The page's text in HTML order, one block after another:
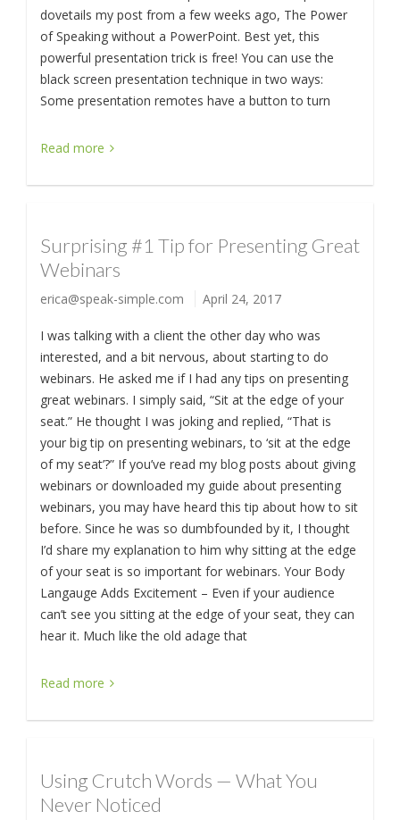
dovetails my post from a few weeks ago, The Power
of Speaking without a PowerPoint. Best yet, this
powerful presentation trick is free! You can use the
black screen presentation technique in two ways:
Some presentation remotes have a button to turn
Read more
Surprising #1 Tip for Presenting Great
Webinars
erica@speak-simple.com April 24, 2017
I was talking with a client the other day who was
interested, and a bit nervous, about starting to do
webinars. He asked me if I had any tips on presenting
great webinars. I simply said, “Sit at the edge of your
seat.” He thought I was joking and replied, “That is
your big tip on presenting webinars, to ‘sit at the edge
of my seat’?” If you’ve read my blog posts about giving
webinars or downloaded my guide about presenting
webinars, you may have heard this tip about how to sit
before. Since he was so dumbfounded by it, I thought
I’d share my explanation to him why sitting at the edge
of your seat is so important for webinars. Your Body
Langauge Adds Excitement – Even if your audience
can’t see you sitting at the edge of your seat, they can
hear it. Much like the old adage that
Read more
Using Crutch Words — What You
Never Noticed